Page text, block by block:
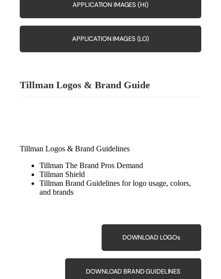
APPLICATION IMAGES (HI)
APPLICATION IMAGES (LO)
Tillman Logos & Brand Guide
Tillman Logos & Brand Guidelines
Tillman The Brand Pros Demand
Tillman Shield
Tillman Brand Guidelines for logo usage, colors,
and brands
DOWNLOAD LOGOs
DOWNLOAD BRAND GUIDELINES